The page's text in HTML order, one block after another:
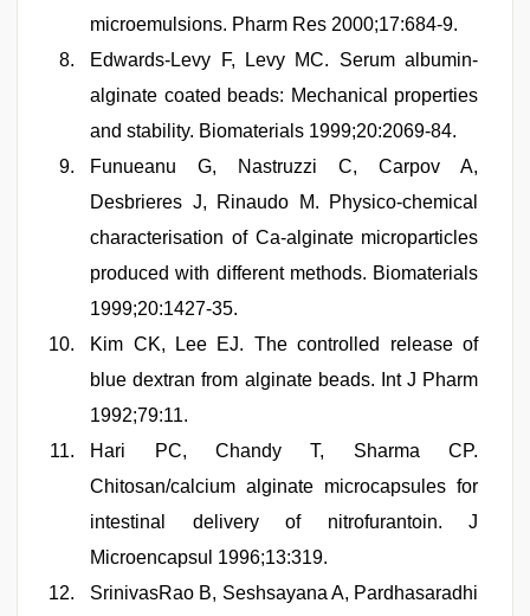
microemulsions. Pharm Res 2000;17:684-9.
Edwards-Levy F, Levy MC. Serum albumin-
alginate coated beads: Mechanical properties
and stability. Biomaterials 1999;20:2069-84.
Funueanu G, Nastruzzi C, Carpov A,
Desbrieres J, Rinaudo M. Physico-chemical
characterisation of Ca-alginate microparticles
produced with different methods. Biomaterials
1999;20:1427-35.
Kim CK, Lee EJ. The controlled release of
blue dextran from alginate beads. Int J Pharm
1992;79:11.
Hari PC, Chandy T, Sharma CP.
Chitosan/calcium alginate microcapsules for
intestinal delivery of nitrofurantoin. J
Microencapsul 1996;13:319.
SrinivasRao B, Seshsayana A, Pardhasaradhi